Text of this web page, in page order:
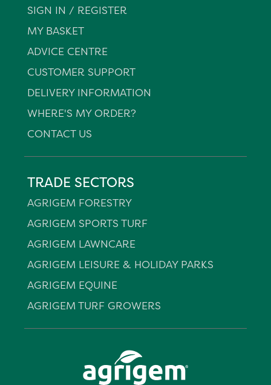
SIGN IN / REGISTER
MY BASKET
ADVICE CENTRE
CUSTOMER SUPPORT
DELIVERY INFORMATION
WHERE'S MY ORDER?
CONTACT US
TRADE SECTORS
AGRIGEM FORESTRY
AGRIGEM SPORTS TURF
AGRIGEM LAWNCARE
AGRIGEM LEISURE & HOLIDAY PARKS
AGRIGEM EQUINE
AGRIGEM TURF GROWERS